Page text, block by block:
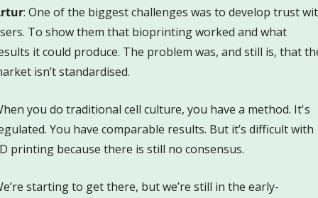
: One of the biggest challenges was to develop trust
To show them that bioprinting worked and what
it could produce. The problem was, and still is, that
isn’t standardised.
you do traditional cell culture, you have a method. It's
You have comparable results. But it’s difficult with
printing because there is still no consensus.
starting to get there, but we’re still in the early-